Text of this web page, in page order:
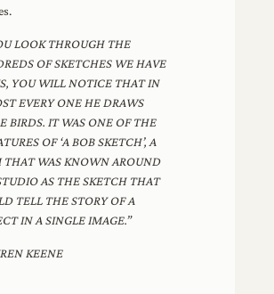
LOOK THROUGH THE
OF SKETCHES WE HAVE
YOU WILL NOTICE THAT IN
EVERY ONE HE DRAWS
BIRDS. IT WAS ONE OF THE
OF ‘A BOB SKETCH’, A
THAT WAS KNOWN AROUND
AS THE SKETCH THAT
TELL THE STORY OF A
IN A SINGLE IMAGE.”
KEENE